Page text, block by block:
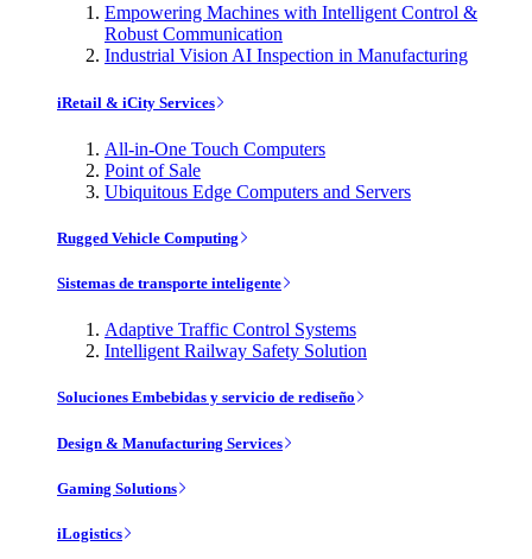
Empowering Machines with Intelligent Control &
Robust Communication
Industrial Vision AI Inspection in Manufacturing
iRetail & iCity Services
All-in-One Touch Computers
Point of Sale
Ubiquitous Edge Computers and Servers
Rugged Vehicle Computing
Sistemas de transporte inteligente
Adaptive Traffic Control Systems
Intelligent Railway Safety Solution
Soluciones Embebidas y servicio de rediseño
Design & Manufacturing Services
Gaming Solutions
iLogistics